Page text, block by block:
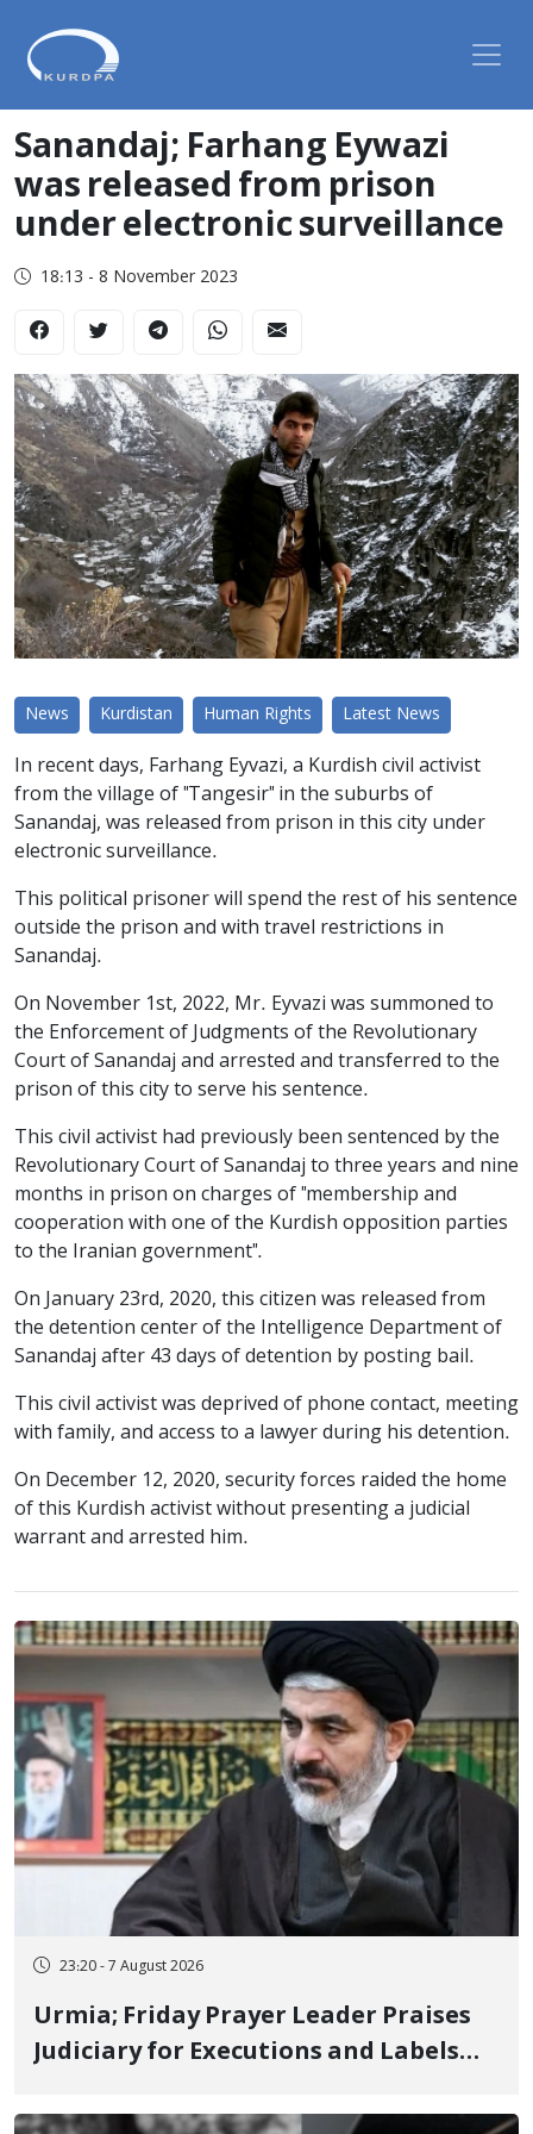
Sanandaj; Farhang Eywazi
was released from prison
under electronic surveillance
18:13 - 8 November 2023
News Kurdistan Human Rights Latest News
In recent days, Farhang Eyvazi, a Kurdish civil activist
from the village of "Tangesir" in the suburbs of
Sanandaj, was released from prison in this city under
electronic surveillance.
This political prisoner will spend the rest of his sentence
outside the prison and with travel restrictions in
Sanandaj.
On November 1st, 2022, Mr. Eyvazi was summoned to
the Enforcement of Judgments of the Revolutionary
Court of Sanandaj and arrested and transferred to the
prison of this city to serve his sentence.
This civil activist had previously been sentenced by the
Revolutionary Court of Sanandaj to three years and nine
months in prison on charges of "membership and
cooperation with one of the Kurdish opposition parties
to the Iranian government".
On January 23rd, 2020, this citizen was released from
the detention center of the Intelligence Department of
Sanandaj after 43 days of detention by posting bail.
This civil activist was deprived of phone contact, meeting
with family, and access to a lawyer during his detention.
On December 12, 2020, security forces raided the home
of this Kurdish activist without presenting a judicial
warrant and arrested him.
23:20 - 7 August 2026
Urmia; Friday Prayer Leader Praises
Judiciary for Executions and Labels
Ignorance"